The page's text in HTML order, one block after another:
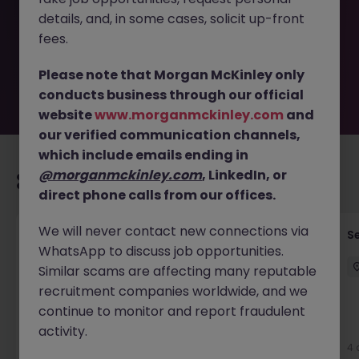
removed by the employer. But don’t worry, Morgan
McKinley has plenty of exciting roles waiting for you.
Explore similar opportunities or refine your job search by
move.
Recommended jobs for you
Quantity Surveyor - Residential Developer
Cork
Cork City Permanent €50k - €70k
New
4
details, and, in some cases, solicit up-front
fees.
Please note that Morgan McKinley only
conducts business through our official
websitewww.morganmckinley.com and
our verified communication channels,
which include emails ending in
@morganmckinley.com, LinkedIn, or
direct phone calls from our offices.
We will never contact new connections via
WhatsApp to discuss job opportunities.
Similar scams are affecting many reputable
recruitment companies worldwide, and we
continue to monitor and report fraudulent
activity.